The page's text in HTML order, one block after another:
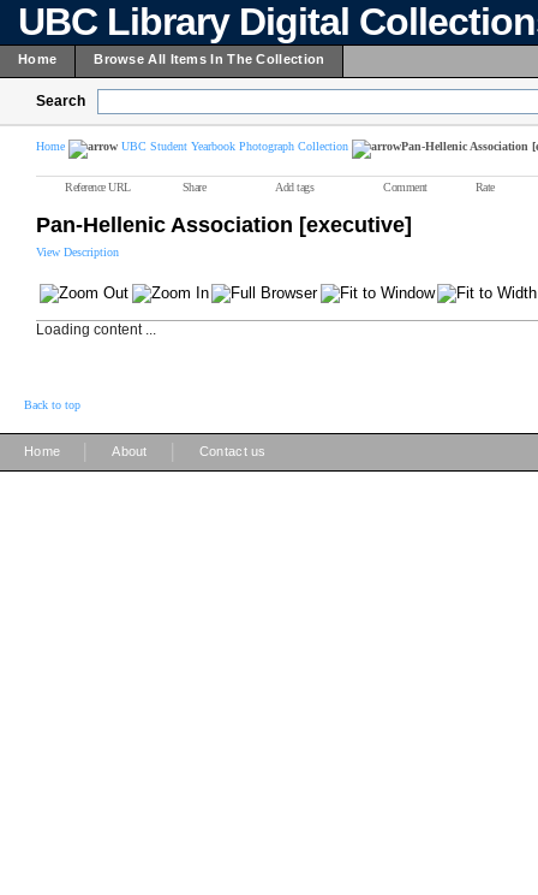
UBC Library Digital
Home Browse All Items In The Collection
Search
Home UBC Student Yearbook Photograph Collection Pan-Hellenic Association
Reference URL Share Add tags Comment Rate
Pan-Hellenic Association [executive]
View Description
Loading content ...
Back to top
Home About Contact us